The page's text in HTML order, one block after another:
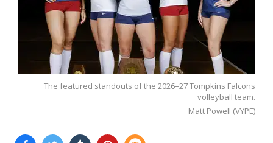
The featured standouts of the 2026–27 Tompkins Falcons
volleyball team.
Matt Powell (VYPE)